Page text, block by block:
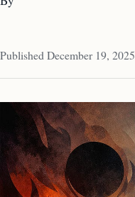
Published December 19, 2025